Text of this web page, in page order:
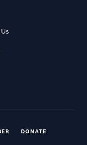
DONATE